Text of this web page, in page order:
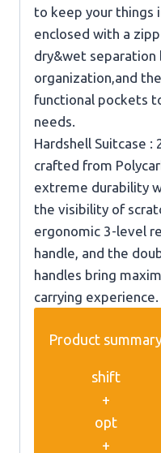
to keep your things
enclosed with a
dry&wet separation
organization,and
functional pockets
needs.
Hardshell Suitcase :
crafted from
extreme durability
the visibility of
ergonomic 3-level
handle, and the
handles bring
carrying experience.
Product
shift
+
opt
+